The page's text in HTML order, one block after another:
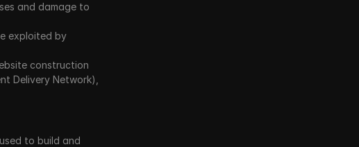
and damage to
exploited by
construction
Delivery Network),
to build and